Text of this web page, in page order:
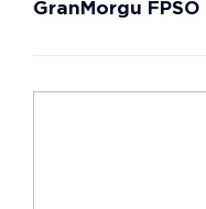
GranMorgu FPSO